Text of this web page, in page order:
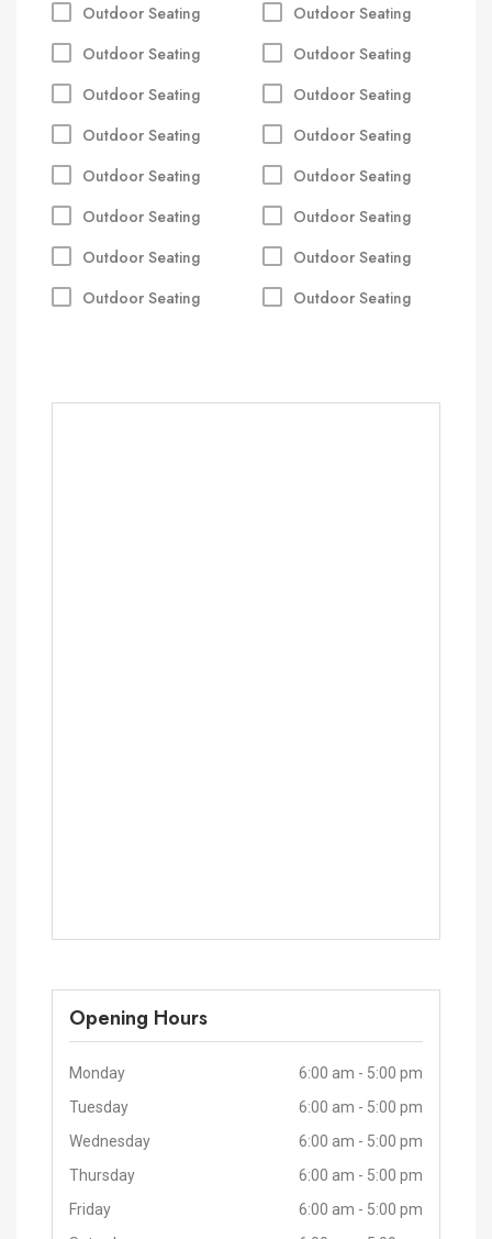
Outdoor Seating
Outdoor Seating
Outdoor Seating
Outdoor Seating
Outdoor Seating
Outdoor Seating
Outdoor Seating
Outdoor Seating
Outdoor Seating
Outdoor Seating
Outdoor Seating
Outdoor Seating
Outdoor Seating
Outdoor Seating
Outdoor Seating
Outdoor Seating
Opening Hours
Monday
6:00 am - 5:00 pm
Tuesday
6:00 am - 5:00 pm
Wednesday
6:00 am - 5:00 pm
Thursday
6:00 am - 5:00 pm
Friday
6:00 am - 5:00 pm